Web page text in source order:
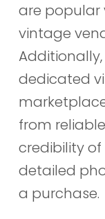
are popular
vintage
dedicated
from
credibility
detailed
a purchase.